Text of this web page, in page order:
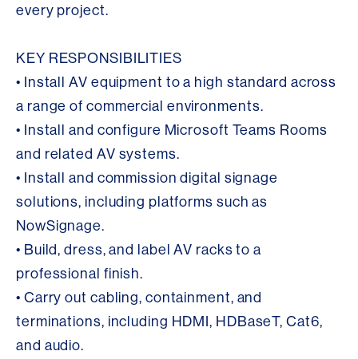
every project.
KEY RESPONSIBILITIES
• Install AV equipment to a high standard across
a range of commercial environments.
• Install and configure Microsoft Teams Rooms
and related AV systems.
• Install and commission digital signage
solutions, including platforms such as
NowSignage.
• Build, dress, and label AV racks to a
professional finish.
• Carry out cabling, containment, and
terminations, including HDMI, HDBaseT, Cat6,
and audio.